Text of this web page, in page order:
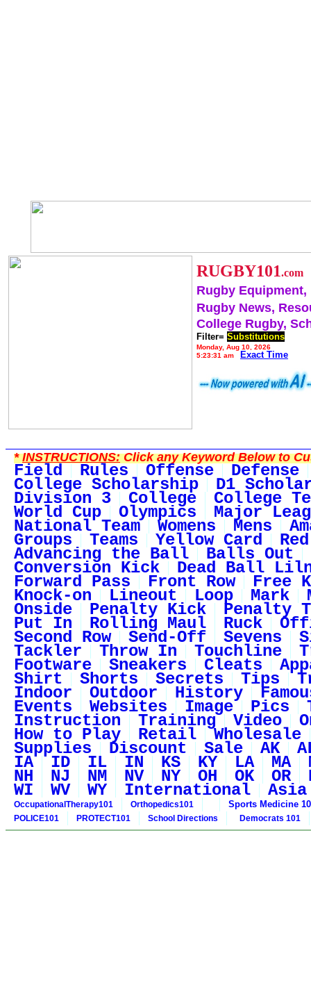
RUGBY101.com
Rugby Equipment,
Rugby News,
College Rugby,
Filter= Substitutions
Monday, Aug 10, 2026
5:23:31 am
Exact Time
*INSTRUCTIONS:Click any Keyword Below to
Field Rules Offense Defense
College Scholarship D1
Division 3 College College
World Cup Olympics Major
National Team Womens Mens
Groups Teams Yellow Card
Advancing the Ball Balls Out
Conversion Kick Dead Ball
Forward Pass Front Row Free
Knock-on Lineout Loop Mark
Onside Penalty Kick Penalty
Put In Rolling Maul Ruck
Second Row Send-Off Sevens
Tackler Throw In Touchline
Footware Sneakers Cleats
Shirt Shorts Secrets Tips
Indoor Outdoor History
Events Websites Image Pics
Instruction Training Video
How to Play Retail Wholesale
Supplies Discount Sale AK
IA ID IL IN KS KY LA MA
NH NJ NM NV NY OH OK OR
WI WV WY International Asia
OccupationalTherapy101 Orthopedics101 Sports Medicine
POLICE101 PROTECT101 School Directions Democrats 101